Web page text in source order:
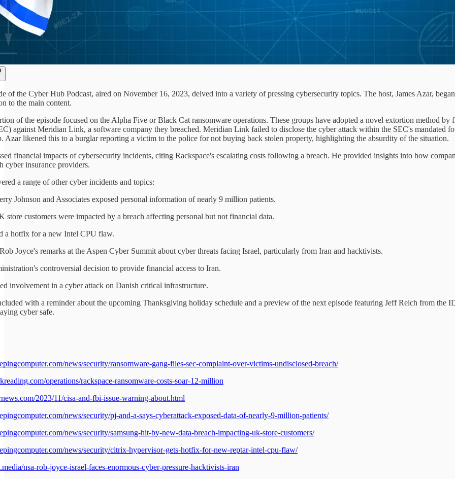
of the Cyber Hub Podcast, aired on November 16, 2023, delved into a variety of pressing cybersecurity topics. The host, James Azar,
to the main content.
of the episode focused on the Alpha Five or Black Cat ransomware operations. These groups have adopted a novel extortion method
against Meridian Link, a software company they breached. Meridian Link failed to disclose the cyber attack within the SEC's mandated
Azar likened this to a burglar reporting a victim to the police for not buying back stolen property, highlighting the absurdity of the situation.
financial impacts of cybersecurity incidents, citing Rackspace's escalating costs following a breach. He provided insights into how
cyber insurance providers.
a range of other cyber incidents and topics:
Johnson and Associates exposed personal information of nearly 9 million patients.
store customers were impacted by a breach affecting personal but not financial data.
a hotfix for a new Intel CPU flaw.
Joyce's remarks at the Aspen Cyber Summit about cyber threats facing Israel, particularly from Iran and hacktivists.
controversial decision to provide financial access to Iran.
involvement in a cyber attack on Danish critical infrastructure.
with a reminder about the upcoming Thanksgiving holiday schedule and a preview of the next episode featuring Jeff Reich from the
cyber safe.
news/security/ransomware-gang-files-sec-complaint-over-victims-undisclosed-breach/
operations/rackspace-ransomware-costs-soar-12-million
2023/11/cisa-and-fbi-issue-warning-about.html
news/security/pj-and-a-says-cyberattack-exposed-data-of-nearly-9-million-patients/
news/security/samsung-hit-by-new-data-breach-impacting-uk-store-customers/
news/security/citrix-hypervisor-gets-hotfix-for-new-reptar-intel-cpu-flaw/
nsa-rob-joyce-israel-faces-enormous-cyber-pressure-hacktivists-iran